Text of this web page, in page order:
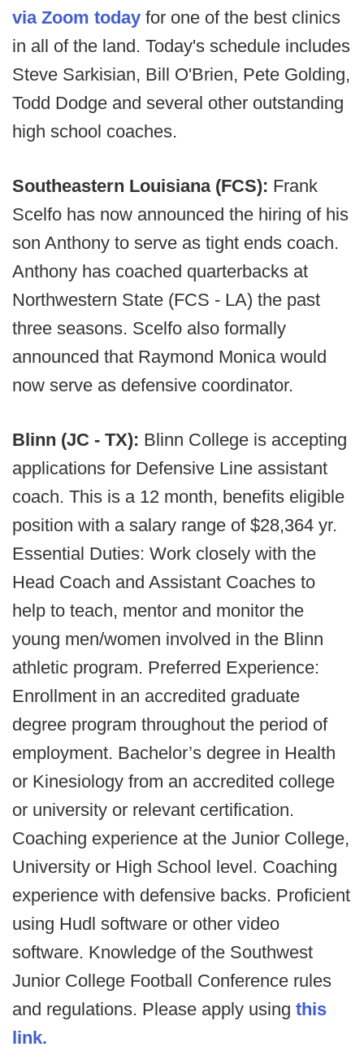
via Zoom today for one of the best clinics
in all of the land. Today's schedule includes
Steve Sarkisian, Bill O'Brien, Pete Golding,
Todd Dodge and several other outstanding
high school coaches.
Southeastern Louisiana (FCS): Frank
Scelfo has now announced the hiring of his
son Anthony to serve as tight ends coach.
Anthony has coached quarterbacks at
Northwestern State (FCS - LA) the past
three seasons. Scelfo also formally
announced that Raymond Monica would
now serve as defensive coordinator.
Blinn (JC - TX): Blinn College is accepting
applications for Defensive Line assistant
coach. This is a 12 month, benefits eligible
position with a salary range of $28,364 yr.
Essential Duties: Work closely with the
Head Coach and Assistant Coaches to
help to teach, mentor and monitor the
young men/women involved in the Blinn
athletic program. Preferred Experience:
Enrollment in an accredited graduate
degree program throughout the period of
employment. Bachelor’s degree in Health
or Kinesiology from an accredited college
or university or relevant certification.
Coaching experience at the Junior College,
University or High School level. Coaching
experience with defensive backs. Proficient
using Hudl software or other video
software. Knowledge of the Southwest
Junior College Football Conference rules
and regulations. Please apply using this
link.